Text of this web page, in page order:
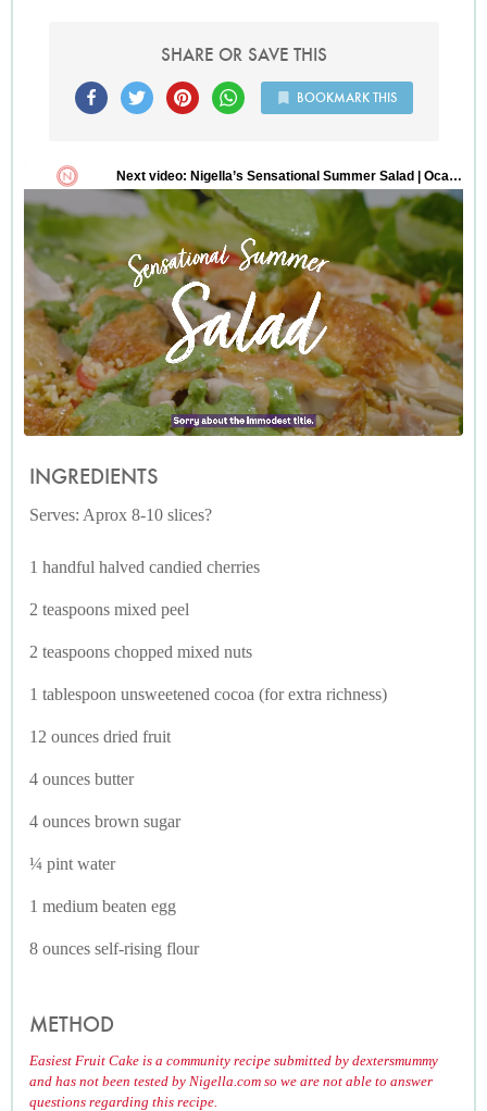
SHARE OR SAVE THIS
BOOKMARK THIS
INGREDIENTS
Serves: Aprox 8-10 slices?
1 handful halved candied cherries
2 teaspoons mixed peel
2 teaspoons chopped mixed nuts
1 tablespoon unsweetened cocoa (for extra richness)
12 ounces dried fruit
4 ounces butter
4 ounces brown sugar
¼ pint water
1 medium beaten egg
8 ounces self-rising flour
METHOD
Easiest Fruit Cake is a community recipe submitted by dextersmummy
and has not been tested by Nigella.com so we are not able to answer
questions regarding this recipe.